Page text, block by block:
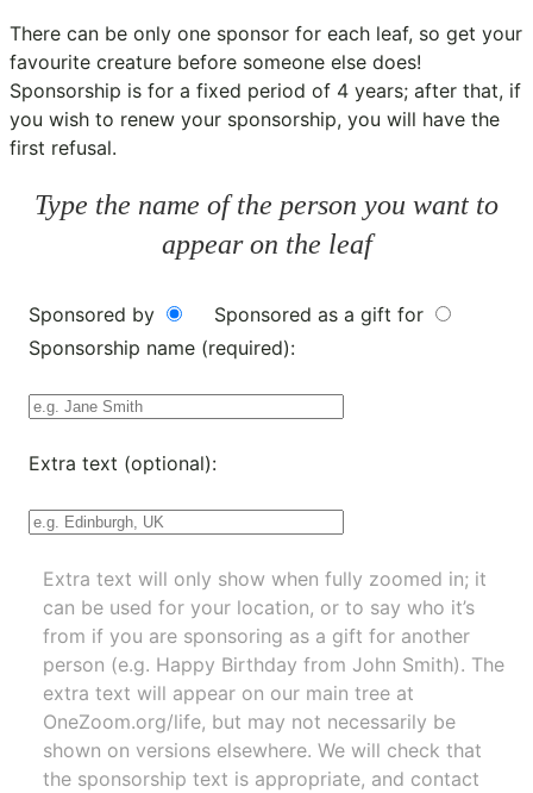
There can be only one sponsor for each leaf, so get your
favourite creature before someone else does!
Sponsorship is for a fixed period of 4 years; after that, if
you wish to renew your sponsorship, you will have the
first refusal.
Type the name of the person you want to
appear on the leaf
Sponsored by
Sponsored as a gift for
Sponsorship name (required):
Extra text (optional):
Extra text will only show when fully zoomed in; it
can be used for your location, or to say who it’s
from if you are sponsoring as a gift for another
person (e.g. Happy Birthday from John Smith). The
extra text will appear on our main tree at
OneZoom.org/life, but may not necessarily be
shown on versions elsewhere. We will check that
the sponsorship text is appropriate, and contact